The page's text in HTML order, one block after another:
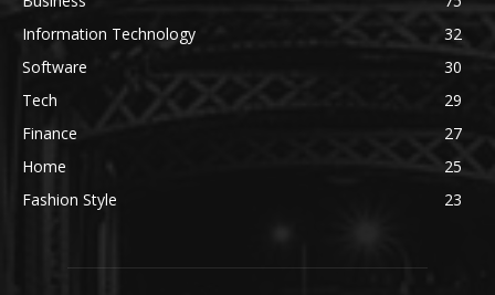
Information Technology
32
Software
30
Tech
29
Finance
27
Home
25
Fashion Style
23